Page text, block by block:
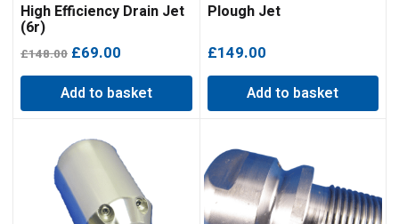
High Efficiency Drain Jet
(6r)
£148.00 Original
price
was:
£148.00.
£69.00
price
is:
£69.00.
Add to basket
Plough Jet
£149.00
Add to basket